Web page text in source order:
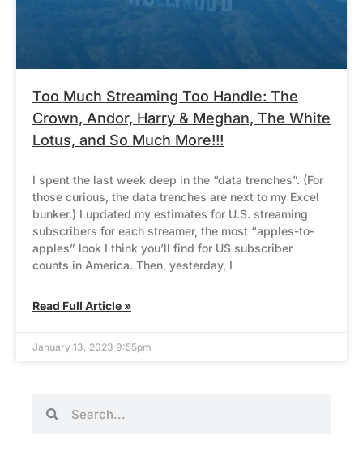
Too Much Streaming Too Handle: The
Crown, Andor, Harry & Meghan, The White
Lotus, and So Much More!!!
I spent the last week deep in the “data trenches”. (For
those curious, the data trenches are next to my Excel
bunker.) I updated my estimates for U.S. streaming
subscribers for each streamer, the most “apples-to-
apples” look I think you’ll find for US subscriber
counts in America. Then, yesterday, I
Read Full Article »
January 13, 2023 9:55pm